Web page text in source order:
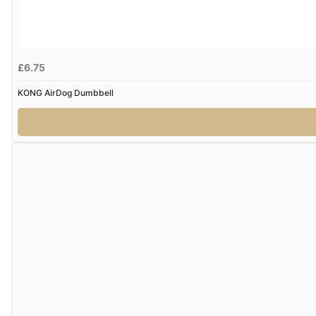
£6.75
KONG AirDog Dumbbell